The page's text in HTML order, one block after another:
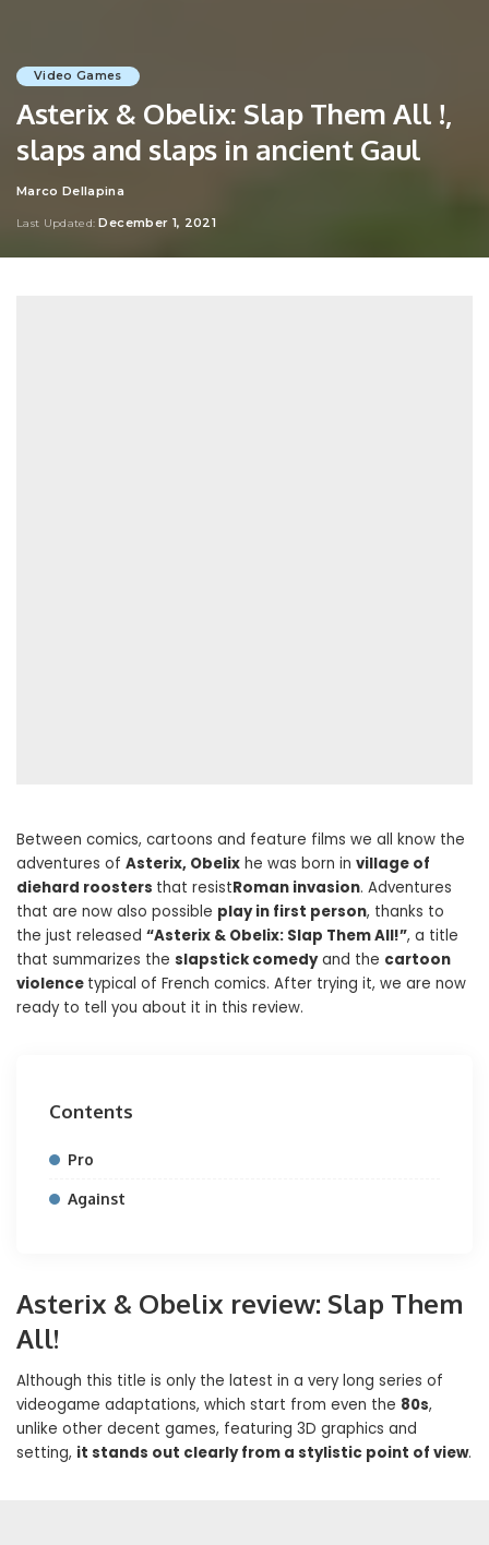
Video Games
Asterix & Obelix: Slap Them All !,
slaps and slaps in ancient Gaul
Posted
Marco Dellapina
Last Updated: December 1, 2021
Between comics, cartoons and feature films we all know the
adventures of Asterix, Obelix he was born in village of
diehard roosters that resistRoman invasion. Adventures
that are now also possible play in first person, thanks to
the just released “Asterix & Obelix: Slap Them All!”, a title
that summarizes the slapstick comedyand the cartoon
violence typical of French comics. After trying it, we are now
ready to tell you about it in this review.
Contents
Pro
Against
Asterix & Obelix review: Slap Them
All!
Although this title is only the latest in a very long series of
videogame adaptations, which start from even the 80s,
unlike other decent games, featuring 3D graphics and
setting, it stands out clearly from a stylistic point of view.